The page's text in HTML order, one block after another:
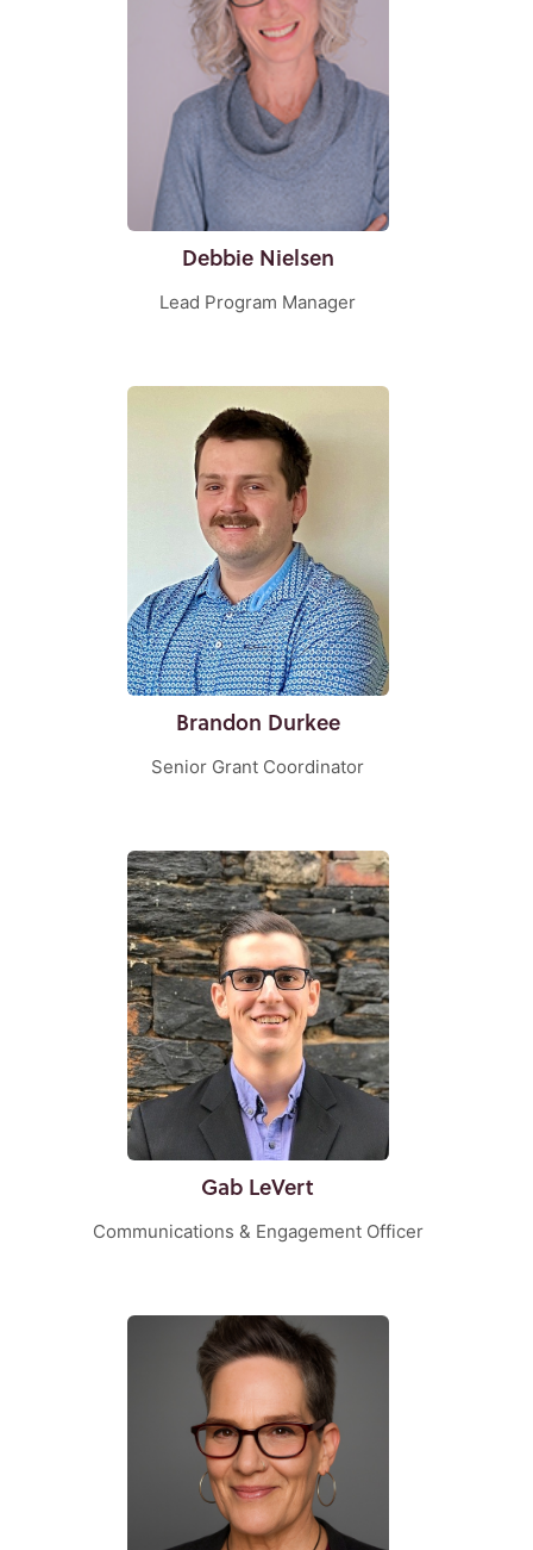
Debbie Nielsen
Lead Program Manager
Brandon Durkee
Senior Grant Coordinator
Gab LeVert
Communications & Engagement Officer